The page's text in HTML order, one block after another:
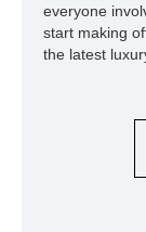
everyone
start making
the latest